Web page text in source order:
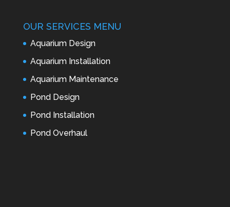
OUR SERVICES MENU
Aquarium Design
Aquarium Installation
Aquarium Maintenance
Pond Design
Pond Installation
Pond Overhaul